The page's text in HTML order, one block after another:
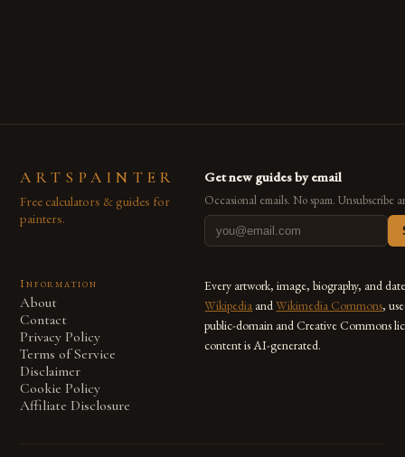
ARTSPAINTER
Free calculators & guides for
painters.
Get new guides by email
Occasional emails. No spam. Unsubscribe
Information
About
Contact
Privacy Policy
Terms of Service
Disclaimer
Cookie Policy
Affiliate Disclosure
Every artwork, image, biography, and
Wikipedia andWikimedia Commons,
public-domain and Creative Commons
content is AI-generated.